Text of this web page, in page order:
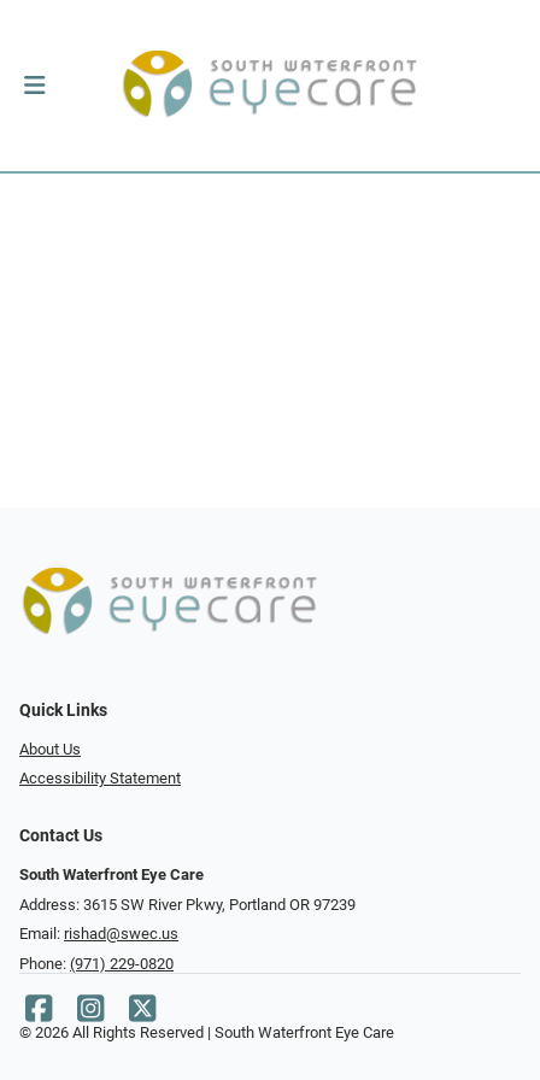
Quick Links
About Us
Accessibility Statement
Contact Us
South Waterfront Eye Care
Address: 3615 SW River Pkwy, Portland OR 97239
Email: rishad@swec.us
Phone: (971) 229-0820
© 2026 All Rights Reserved | South Waterfront Eye Care